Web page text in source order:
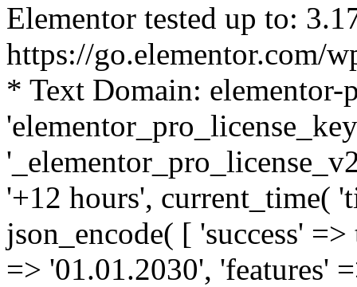
Elementor tested up to:
https://go.elementor.com/
* Text Domain:
'+12 hours', current_time(
json_encode( [ 'success'
=> '01.01.2030', 'features'